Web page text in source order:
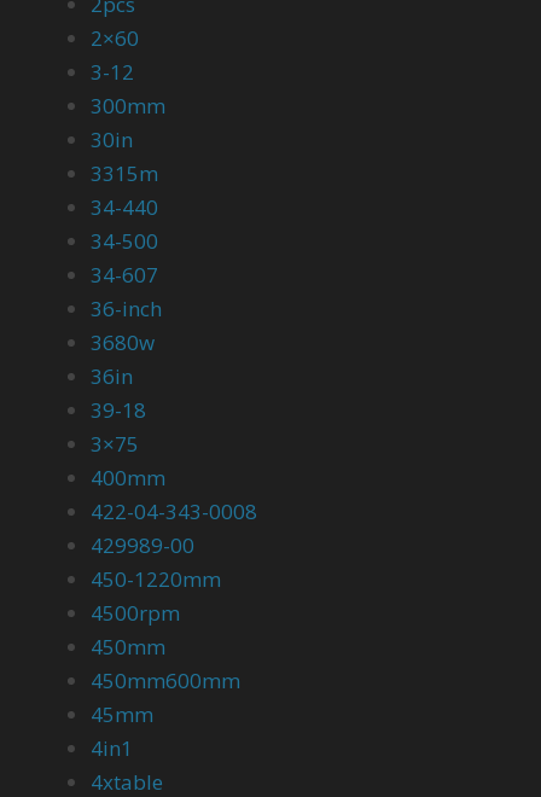
2×60
3-12
300mm
30in
3315m
34-440
34-500
34-607
36-inch
3680w
36in
39-18
3×75
400mm
422-04-343-0008
429989-00
450-1220mm
4500rpm
450mm
450mm600mm
45mm
4in1
4xtable